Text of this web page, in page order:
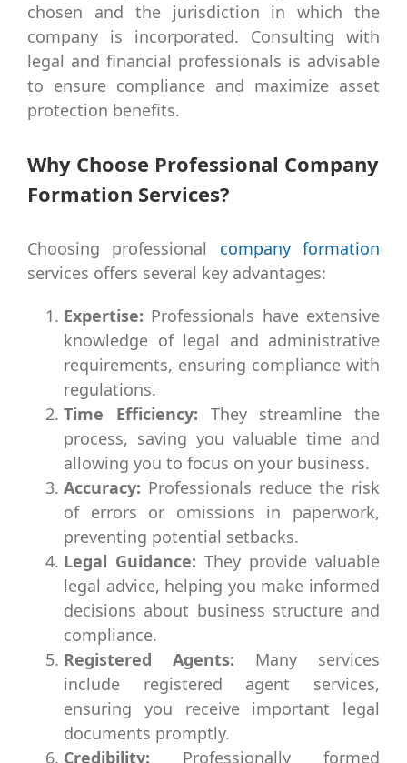
chosen and the jurisdiction in which the
company is incorporated. Consulting with
legal and financial professionals is advisable
to ensure compliance and maximize asset
protection benefits.
Why Choose Professional Company
Formation Services?
Choosing professional company formation
services offers several key advantages:
Expertise: Professionals have extensive
knowledge of legal and administrative
requirements, ensuring compliance with
regulations.
Time Efficiency: They streamline the
process, saving you valuable time and
allowing you to focus on your business.
Accuracy: Professionals reduce the risk
of errors or omissions in paperwork,
preventing potential setbacks.
Legal Guidance: They provide valuable
legal advice, helping you make informed
decisions about business structure and
compliance.
Registered Agents: Many services
include registered agent services,
ensuring you receive important legal
documents promptly.
Credibility: Professionally formed